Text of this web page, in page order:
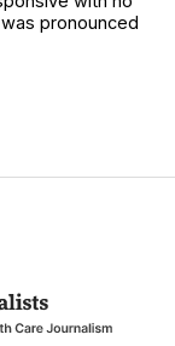
pronounced